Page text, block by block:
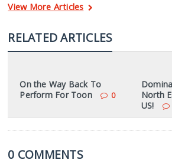
View More Articles
RELATED ARTICLES
On the Way Back To
Perform For Toon
0
North
US!
0 COMMENTS